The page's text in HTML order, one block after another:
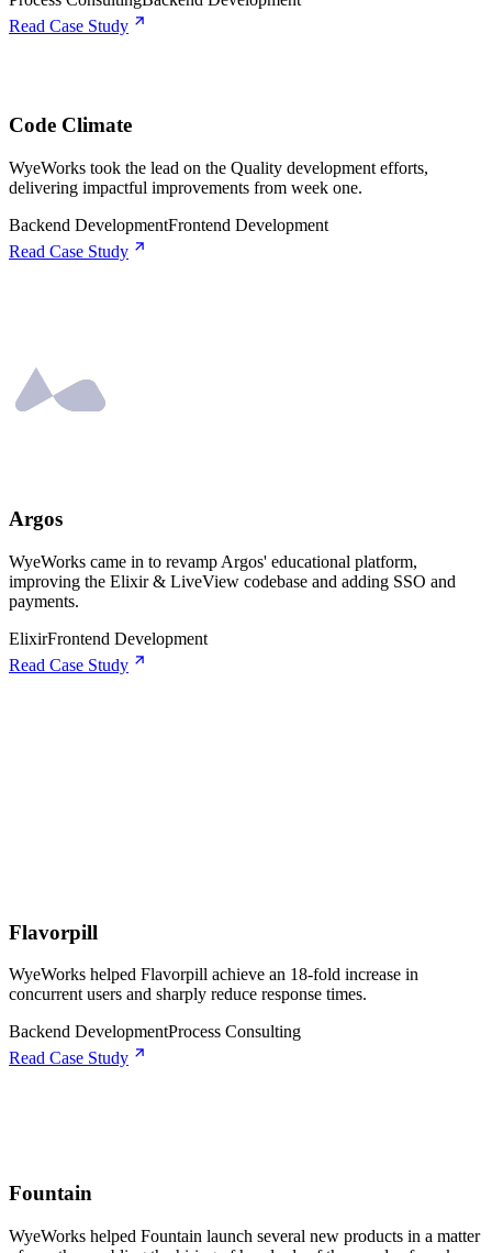
Read Case Study
Code Climate
WyeWorks took the lead on the Quality development efforts,
delivering impactful improvements from week one.
Backend DevelopmentFrontend Development
Read Case Study
Argos
WyeWorks came in to revamp Argos' educational platform,
improving the Elixir & LiveView codebase and adding SSO and
payments.
ElixirFrontend Development
Read Case Study
Flavorpill
WyeWorks helped Flavorpill achieve an 18-fold increase in
concurrent users and sharply reduce response times.
Backend DevelopmentProcess Consulting
Read Case Study
Fountain
WyeWorks helped Fountain launch several new products in a matter